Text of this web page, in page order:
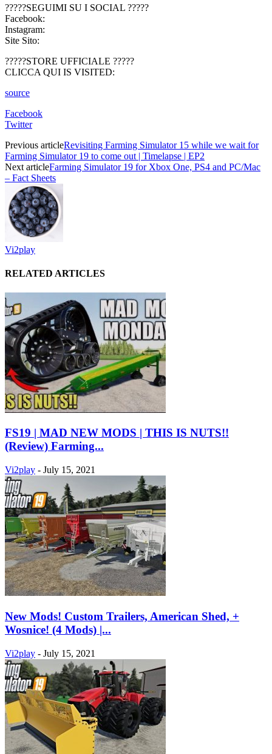
?????SEGUIMI SU I SOCIAL ?????
Facebook:
Instagram:
Site Sito:
?????STORE UFFICIALE ?????
CLICCA QUI IS VISITED:
source
Facebook
Twitter
Previous articleRevisiting Farming Simulator 15 while we wait for
Farming Simulator 19 to come out | Timelapse | EP2
Next articleFarming Simulator 19 for Xbox One, PS4 and PC/Mac
– Fact Sheets
Vi2play
RELATED ARTICLES
FS19 | MAD NEW MODS | THIS IS NUTS!!
(Review) Farming...
Vi2play - July 15, 2021
New Mods! Custom Trailers, American Shed, +
Wosnice! (4 Mods) |...
Vi2play - July 15, 2021